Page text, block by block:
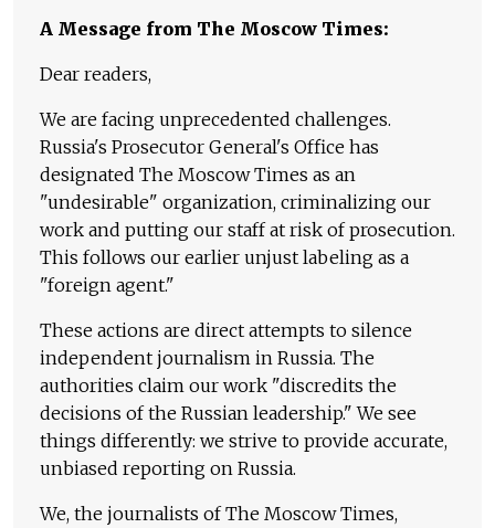
A Message from The Moscow Times:
Dear readers,
We are facing unprecedented challenges.
Russia's Prosecutor General's Office has
designated The Moscow Times as an
"undesirable" organization, criminalizing our
work and putting our staff at risk of prosecution.
This follows our earlier unjust labeling as a
"foreign agent."
These actions are direct attempts to silence
independent journalism in Russia. The
authorities claim our work "discredits the
decisions of the Russian leadership." We see
things differently: we strive to provide accurate,
unbiased reporting on Russia.
We, the journalists of The Moscow Times,